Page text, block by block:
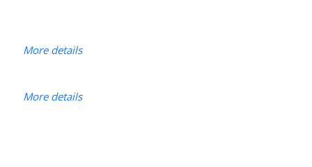
More details
More details